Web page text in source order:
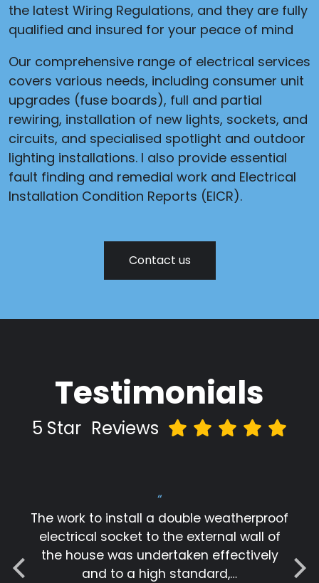
the latest Wiring Regulations, and they are fully
qualified and insured for your peace of mind
Our comprehensive range of electrical services
covers various needs, including consumer unit
upgrades (fuse boards), full and partial
rewiring, installation of new lights, sockets, and
circuits, and specialised spotlight and outdoor
lighting installations. I also provide essential
fault finding and remedial work and Electrical
Installation Condition Reports (EICR).
Contact us
Testimonials
5 Star Reviews
“
The work to install a double weatherproof
electrical socket to the external wall of
the house was undertaken effectively
and to a high standard,…